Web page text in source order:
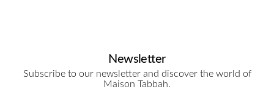
Newsletter
Subscribe to our newsletter and discover the world of
Maison Tabbah.